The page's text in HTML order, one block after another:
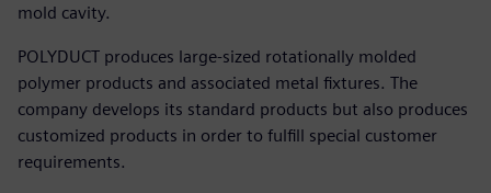
mold cavity.
POLYDUCT produces large-sized rotationally molded
polymer products and associated metal fixtures. The
company develops its standard products but also produces
customized products in order to fulfill special customer
requirements.